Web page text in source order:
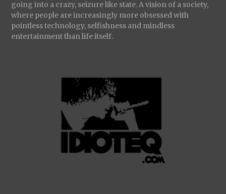
going into a crazy, seizure like state. A vision of a society,
where people are increasingly more obsessed with
pointless technology, selfishness and mindless
entertainment than life itself.